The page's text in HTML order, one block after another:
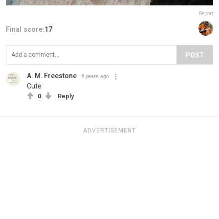
Report
Final score:17
POST
A. M. Freestone 9 years ago
Cute
0 Reply
ADVERTISEMENT